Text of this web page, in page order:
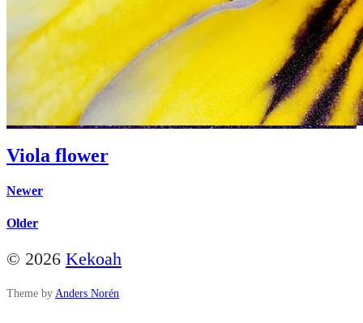
Viola flower
Newer
Older
© 2026 Kekoah
Theme by Anders Norén